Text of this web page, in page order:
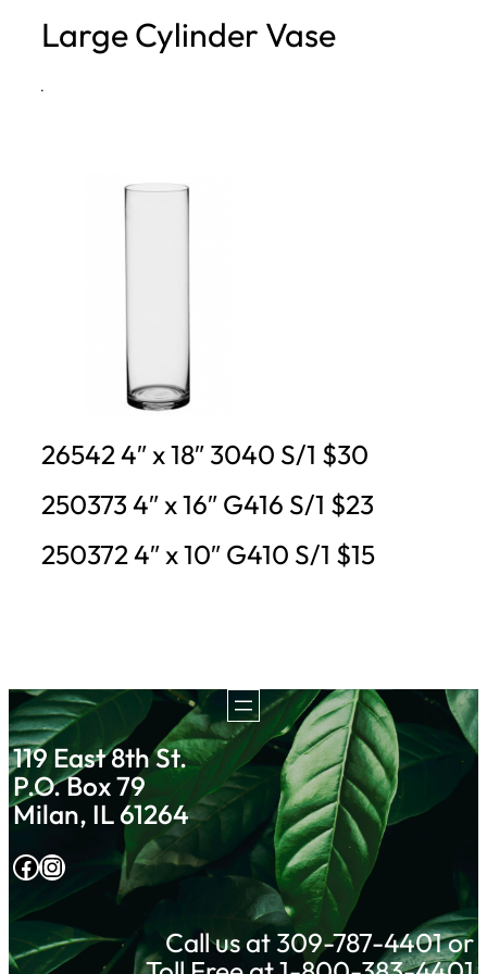
h
Large Cylinder Vase
·
26542 4″ x 18″ 3040 S/1 $30
250373 4″ x 16″ G416 S/1 $23
250372 4″ x 10″ G410 S/1 $15
119 East 8th St.
P.O. Box 79
Milan, IL 61264
Facebook Instagram
Call us at 309-787-4401 or